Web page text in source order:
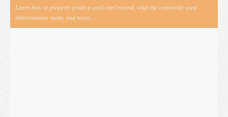
Learn how to properly grade a used vinyl record, what the commonly used
abbreviations mean, and more...